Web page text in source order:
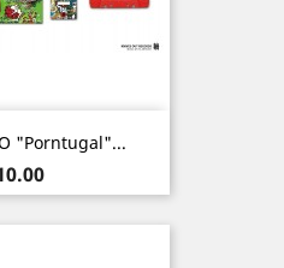
"Porntugal"...